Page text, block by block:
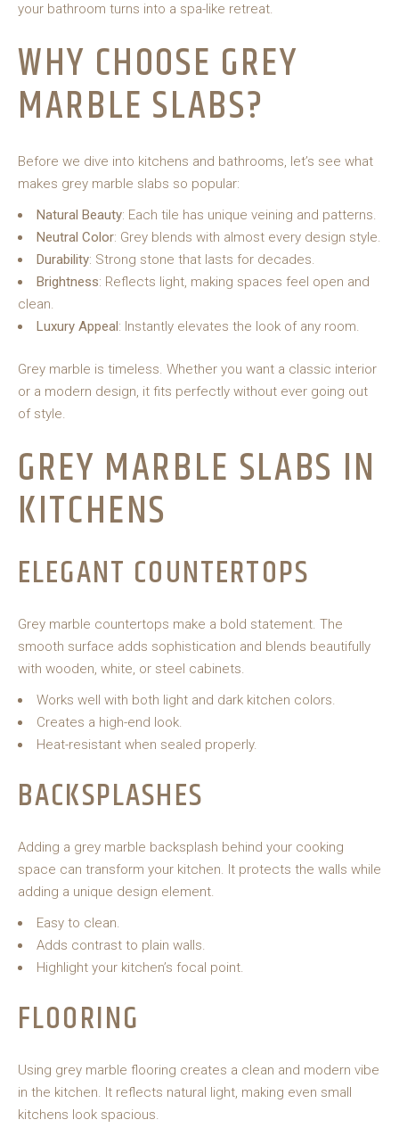
your bathroom turns into a spa-like retreat.
WHY CHOOSE GREY
MARBLE SLABS?
Before we dive into kitchens and bathrooms, let’s see what
makes grey marble slabs so popular:
Natural Beauty: Each tile has unique veining and patterns.
Neutral Color: Grey blends with almost every design style.
Durability: Strong stone that lasts for decades.
Brightness: Reflects light, making spaces feel open and
clean.
Luxury Appeal: Instantly elevates the look of any room.
Grey marble is timeless. Whether you want a classic interior
or a modern design, it fits perfectly without ever going out
of style.
GREY MARBLE SLABS IN
KITCHENS
ELEGANT COUNTERTOPS
Grey marble countertops make a bold statement. The
smooth surface adds sophistication and blends beautifully
with wooden, white, or steel cabinets.
Works well with both light and dark kitchen colors.
Creates a high-end look.
Heat-resistant when sealed properly.
BACKSPLASHES
Adding a grey marble backsplash behind your cooking
space can transform your kitchen. It protects the walls while
adding a unique design element.
Easy to clean.
Adds contrast to plain walls.
Highlight your kitchen’s focal point.
FLOORING
Using grey marble flooring creates a clean and modern vibe
in the kitchen. It reflects natural light, making even small
kitchens look spacious.